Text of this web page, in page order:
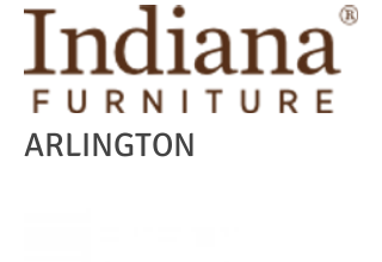
ARLINGTON